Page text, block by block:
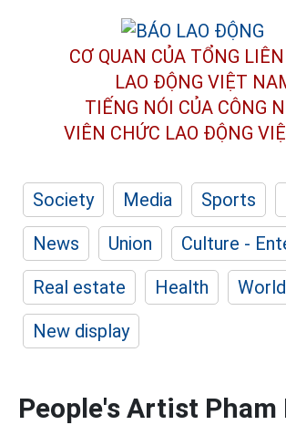
CƠ QUAN CỦA TỔNG
LAO ĐỘNG VIỆT
TIẾNG NÓI CỦA CÔNG
VIÊN CHỨC LAO ĐỘNG
Society Media Sports
News
Union
Culture -
Real estate
Health World
New display
People's Artist Pham